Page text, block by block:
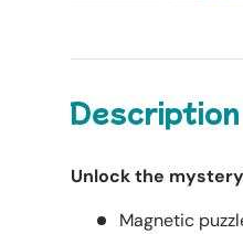
Description
Unlock the
Magnetic